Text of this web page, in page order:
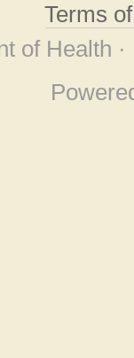
Terms
of Health